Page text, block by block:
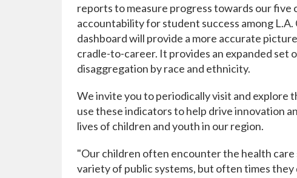
reports to measure progress towards our five
accountability for student success among
dashboard will provide a more accurate
cradle-to-career. It provides an expanded
disaggregation by race and ethnicity.
We invite you to periodically visit and explore
use these indicators to help drive innovation
lives of children and youth in our region.
"Our children often encounter the health care
variety of public systems, but often times